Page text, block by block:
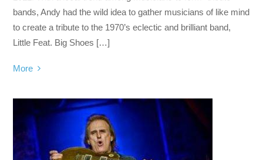
bands, Andy had the wild idea to gather musicians of like mind
to create a tribute to the 1970’s eclectic and brilliant band,
Little Feat. Big Shoes […]
More